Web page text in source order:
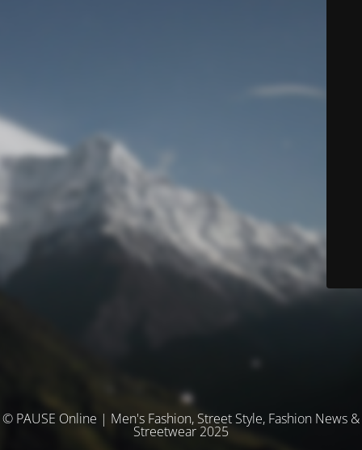
© PAUSE Online | Men's Fashion, Street Style, Fashion News &
Streetwear 2025